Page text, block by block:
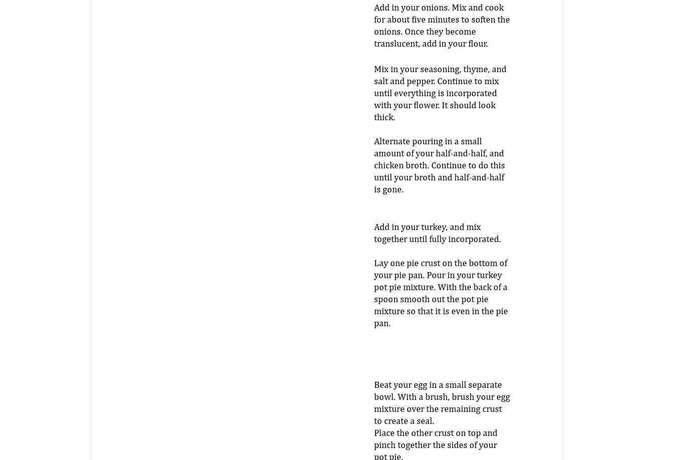
Add in your onions. Mix and cook
for about five minutes to soften the
onions. Once they become
translucent, add in your flour.
Mix in your seasoning, thyme, and
salt and pepper. Continue to mix
until everything is incorporated
with your flower. It should look
thick.
Alternate pouring in a small
amount of your half-and-half, and
chicken broth. Continue to do this
until your broth and half-and-half
is gone.
Add in your turkey, and mix
together until fully incorporated.
Lay one pie crust on the bottom of
your pie pan. Pour in your turkey
pot pie mixture. With the back of a
spoon smooth out the pot pie
mixture so that it is even in the pie
pan.
Beat your egg in a small separate
bowl. With a brush, brush your egg
mixture over the remaining crust
to create a seal.
Place the other crust on top and
pinch together the sides of your
pot pie.